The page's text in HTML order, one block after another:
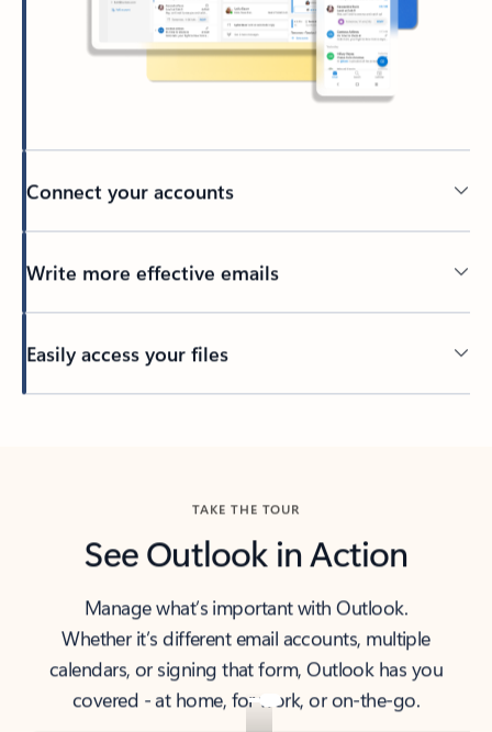
Connect your accounts
Write more effective emails
Easily access your files
TAKE THE TOUR
See Outlook in Action
Manage what’s important with Outlook.
Whether it’s different email accounts, multiple
calendars, or signing that form, Outlook has you
covered - at home, for work, or on-the-go.